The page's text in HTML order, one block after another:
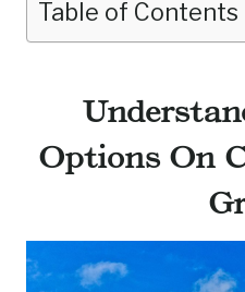
Table of Contents
Options On